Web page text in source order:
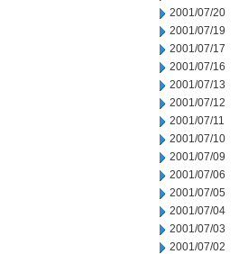
2001/07/20
2001/07/19
2001/07/17
2001/07/16
2001/07/13
2001/07/12
2001/07/11
2001/07/10
2001/07/09
2001/07/06
2001/07/05
2001/07/04
2001/07/03
2001/07/02